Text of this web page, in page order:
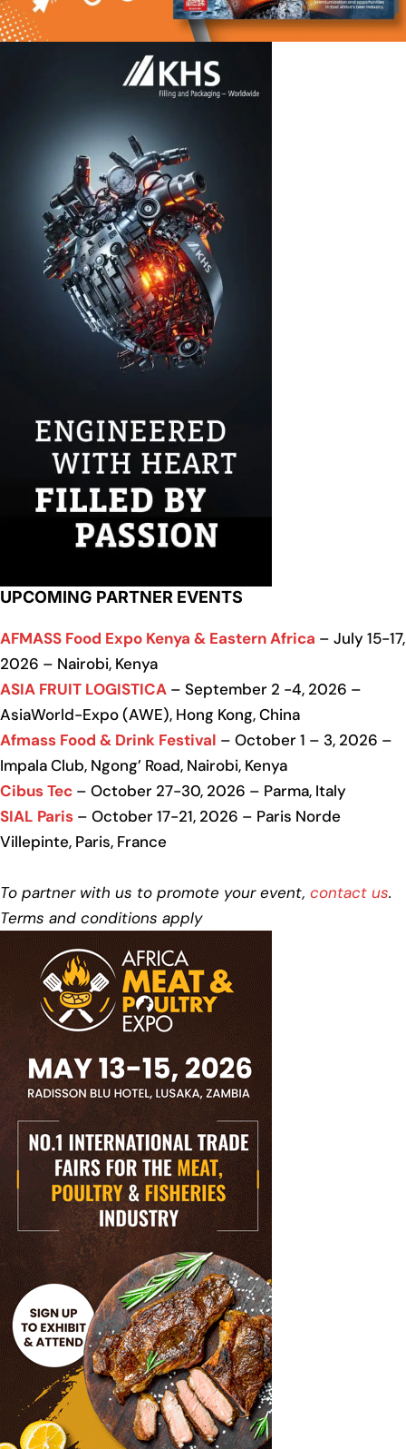
UPCOMING PARTNER EVENTS
AFMASS Food Expo Kenya & Eastern Africa – July 15-17,
2026 – Nairobi, Kenya
ASIA FRUIT LOGISTICA – September 2 -4, 2026 –
AsiaWorld-Expo (AWE), Hong Kong, China
Afmass Food & Drink Festival – October 1 – 3, 2026 –
Impala Club, Ngong’ Road, Nairobi, Kenya
Cibus Tec – October 27-30, 2026 – Parma, Italy
SIAL Paris – October 17-21, 2026 – Paris Norde
Villepinte, Paris, France
To partner with us to promote your event, contact us.
Terms and conditions apply